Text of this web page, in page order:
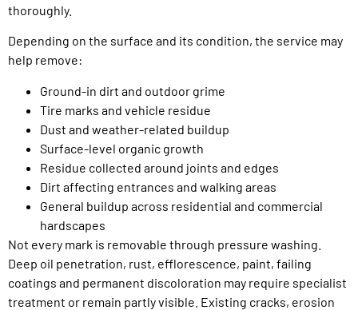
thoroughly.
Depending on the surface and its condition, the service may
help remove:
Ground-in dirt and outdoor grime
Tire marks and vehicle residue
Dust and weather-related buildup
Surface-level organic growth
Residue collected around joints and edges
Dirt affecting entrances and walking areas
General buildup across residential and commercial
hardscapes
Not every mark is removable through pressure washing.
Deep oil penetration, rust, efflorescence, paint, failing
coatings and permanent discoloration may require specialist
treatment or remain partly visible. Existing cracks, erosion